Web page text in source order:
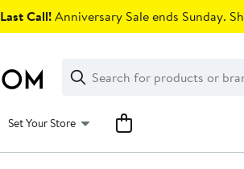
Last Call!Anniversary Sale ends Sunday.
Search
Clear
Clear
Search
Set Your Store